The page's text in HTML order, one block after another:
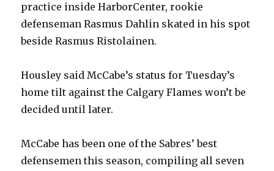
practice inside HarborCenter, rookie
defenseman Rasmus Dahlin skated in his spot
beside Rasmus Ristolainen.
Housley said McCabe’s status for Tuesday’s
home tilt against the Calgary Flames won’t be
decided until later.
McCabe has been one of the Sabres’ best
defensemen this season, compiling all seven